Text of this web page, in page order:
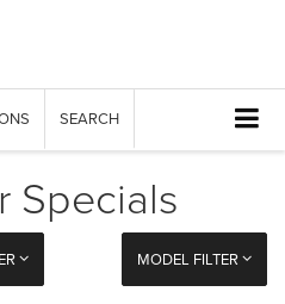
SEARCH
Specials
MODEL FILTER